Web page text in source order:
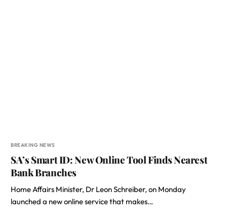
BREAKING NEWS
SA’s Smart ID: New Online Tool Finds Nearest
Bank Branches
Home Affairs Minister, Dr Leon Schreiber, on Monday
launched a new online service that makes…